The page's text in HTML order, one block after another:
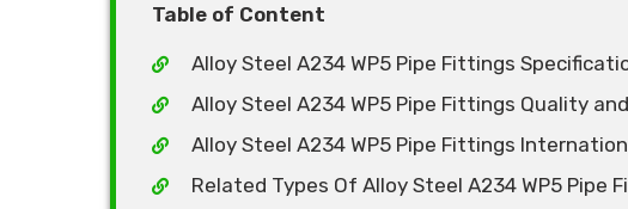
Table of Content
Alloy Steel A234 WP5 Pipe Fittings
Alloy Steel A234 WP5 Pipe Fittings Quality
Alloy Steel A234 WP5 Pipe Fittings
Related Types Of Alloy Steel A234 WP5 Pipe